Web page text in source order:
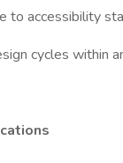
to accessibility
cycles within